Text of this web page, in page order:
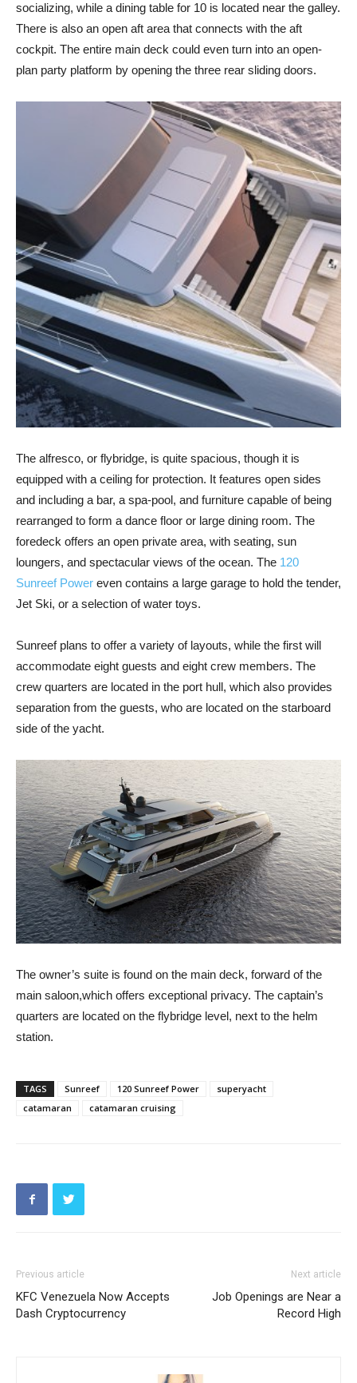
socializing, while a dining table for 10 is located near the galley.
There is also an open aft area that connects with the aft
cockpit. The entire main deck could even turn into an open-
plan party platform by opening the three rear sliding doors.
The alfresco, or flybridge, is quite spacious, though it is
equipped with a ceiling for protection. It features open sides
and including a bar, a spa-pool, and furniture capable of being
rearranged to form a dance floor or large dining room. The
foredeck offers an open private area, with seating, sun
loungers, and spectacular views of the ocean. The 120
Sunreef Power even contains a large garage to hold the tender,
Jet Ski, or a selection of water toys.
Sunreef plans to offer a variety of layouts, while the first will
accommodate eight guests and eight crew members. The
crew quarters are located in the port hull, which also provides
separation from the guests, who are located on the starboard
side of the yacht.
The owner’s suite is found on the main deck, forward of the
main saloon,which offers exceptional privacy. The captain’s
quarters are located on the flybridge level, next to the helm
station.
TAGS Sunreef 120 Sunreef Power
superyacht
catamaran
catamaran cruising
Previous article
KFC Venezuela Now Accepts
Dash Cryptocurrency
Next article
Job Openings are Near a
Record High